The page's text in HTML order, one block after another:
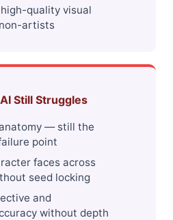
quality visual
artists
Still Struggles
— still the
point
faces across
seed locking
and
without depth